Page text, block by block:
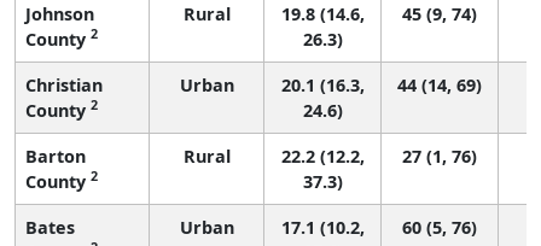
Johnson
County 2
Rural
19.8 (14.6,
26.3)
45 (9, 74)
Christian
County 2
Urban
20.1 (16.3,
24.6)
44 (14, 69)
Barton
County 2
Rural
22.2 (12.2,
37.3)
27 (1, 76)
Bates
Urban
17.1 (10.2,
60 (5, 76)